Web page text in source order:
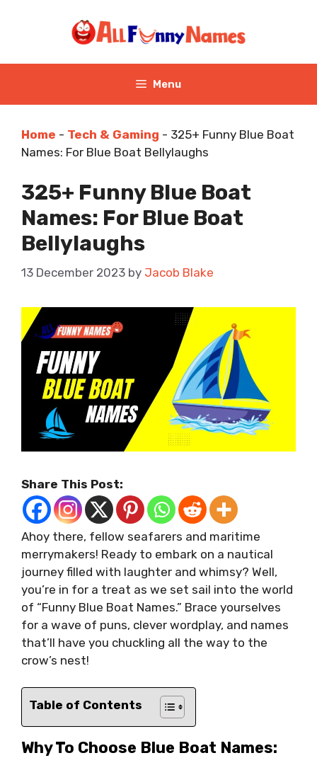
Menu
Home - Tech & Gaming - 325+ Funny Blue Boat
Names: For Blue Boat Bellylaughs
325+ Funny Blue Boat
Names: For Blue Boat
Bellylaughs
13 December 2023 by Jacob Blake
Share This Post:
Ahoy there, fellow seafarers and maritime
merrymakers! Ready to embark on a nautical
journey filled with laughter and whimsy? Well,
you’re in for a treat as we set sail into the world
of “Funny Blue Boat Names.” Brace yourselves
for a wave of puns, clever wordplay, and names
that’ll have you chuckling all the way to the
crow’s nest!
Table of Contents
Why To Choose Blue Boat Names: